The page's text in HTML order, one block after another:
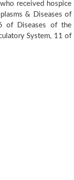
received hospice
& Diseases of
of Diseases of the
System, 11 of